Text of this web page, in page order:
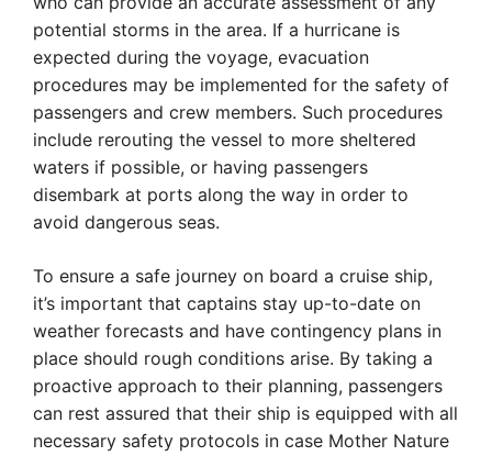
potential storms in the area. If a hurricane is
expected during the voyage, evacuation
procedures may be implemented for the safety of
passengers and crew members. Such procedures
include rerouting the vessel to more sheltered
waters if possible, or having passengers
disembark at ports along the way in order to
avoid dangerous seas.
To ensure a safe journey on board a cruise ship,
it’s important that captains stay up-to-date on
weather forecasts and have contingency plans in
place should rough conditions arise. By taking a
proactive approach to their planning, passengers
can rest assured that their ship is equipped with all
necessary safety protocols in case Mother Nature